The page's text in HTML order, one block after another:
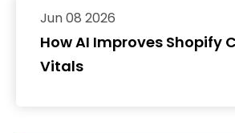
How AI Improves Shopify
Vitals
Jun 08 2026